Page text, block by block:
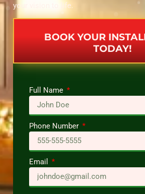
your vision to life.
BOOK YOUR
TODAY!
Full Name
Phone Number
Email